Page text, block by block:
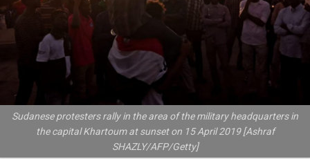
Sudanese protesters rally in the area of the military headquarters in
the capital Khartoum at sunset on 15 April 2019 [Ashraf
SHAZLY/AFP/Getty]